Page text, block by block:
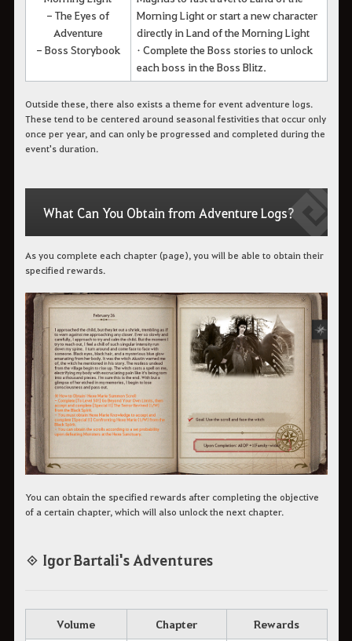
- The Eyes of
Adventure
- Boss Storybook
Morning Light or start a new character
directly in Land of the Morning Light
• Complete the Boss stories to unlock
each boss in the Boss Blitz.
Outside these, there also exists a theme for event adventure logs.
These tend to be centered around seasonal festivities that occur only
once per year, and can only be progressed and completed during the
event's duration.
What Can You Obtain from Adventure Logs?
As you complete each chapter (page), you will be able to obtain their
specified rewards.
You can obtain the specified rewards after completing the objective
of a certain chapter, which will also unlock the next chapter.
◈ Igor Bartali's Adventures
Volume Chapter Rewards